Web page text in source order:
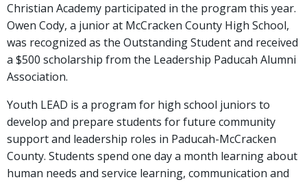
Christian Academy participated in the program this year.
Owen Cody, a junior at McCracken County High School,
was recognized as the Outstanding Student and received
a $500 scholarship from the Leadership Paducah Alumni
Association.
Youth LEAD is a program for high school juniors to
develop and prepare students for future community
support and leadership roles in Paducah-McCracken
County. Students spend one day a month learning about
human needs and service learning, communication and